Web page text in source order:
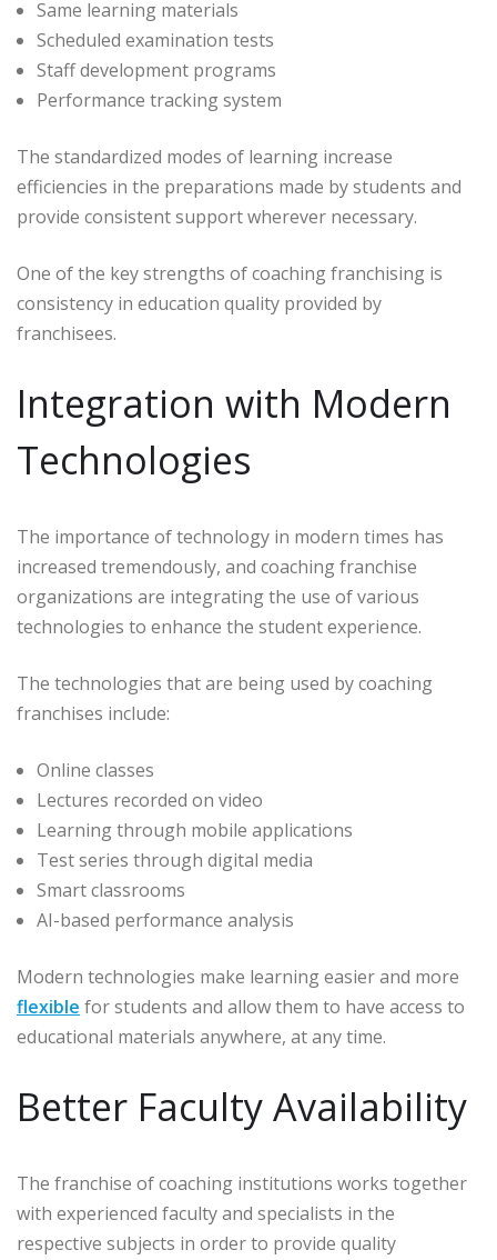
Same learning materials
Scheduled examination tests
Staff development programs
Performance tracking system
The standardized modes of learning increase
efficiencies in the preparations made by students and
provide consistent support wherever necessary.
One of the key strengths of coaching franchising is
consistency in education quality provided by
franchisees.
Integration with Modern
Technologies
The importance of technology in modern times has
increased tremendously, and coaching franchise
organizations are integrating the use of various
technologies to enhance the student experience.
The technologies that are being used by coaching
franchises include:
Online classes
Lectures recorded on video
Learning through mobile applications
Test series through digital media
Smart classrooms
AI-based performance analysis
Modern technologies make learning easier and more
flexible for students and allow them to have access to
educational materials anywhere, at any time.
Better Faculty Availability
The franchise of coaching institutions works together
with experienced faculty and specialists in the
respective subjects in order to provide quality